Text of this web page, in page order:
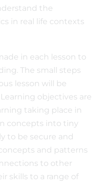
the
in real life contexts
in each lesson to
The small steps
lesson will be
objectives are
taking place in
concepts into tiny
to be secure and
and patterns
to other
skills to a range of